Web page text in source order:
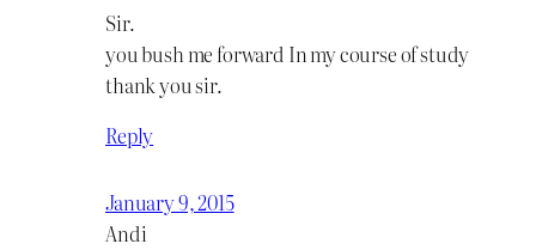
Sir.
you bush me forward In my course of study
thank you sir.
Reply
January 9, 2015
Andi